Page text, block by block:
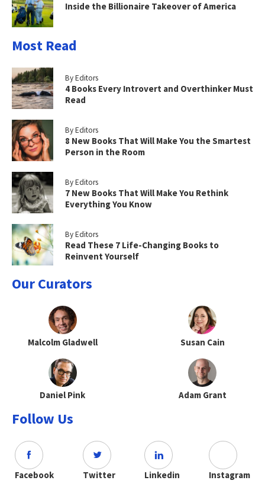
Inside the Billionaire Takeover of America
Most Read
By Editors
4 Books Every Introvert and Overthinker Must
Read
By Editors
8 New Books That Will Make You the Smartest
Person in the Room
By Editors
7 New Books That Will Make You Rethink
Everything You Know
By Editors
Read These 7 Life-Changing Books to
Reinvent Yourself
Our Curators
Malcolm Gladwell Susan Cain
Daniel Pink Adam Grant
Follow Us
Facebook Twitter Linkedin Instagram